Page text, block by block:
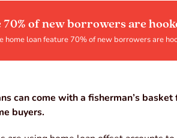
of new borrowers are
home loan feature 70% of new borrowers are
can come with a fisherman’s
buyers.